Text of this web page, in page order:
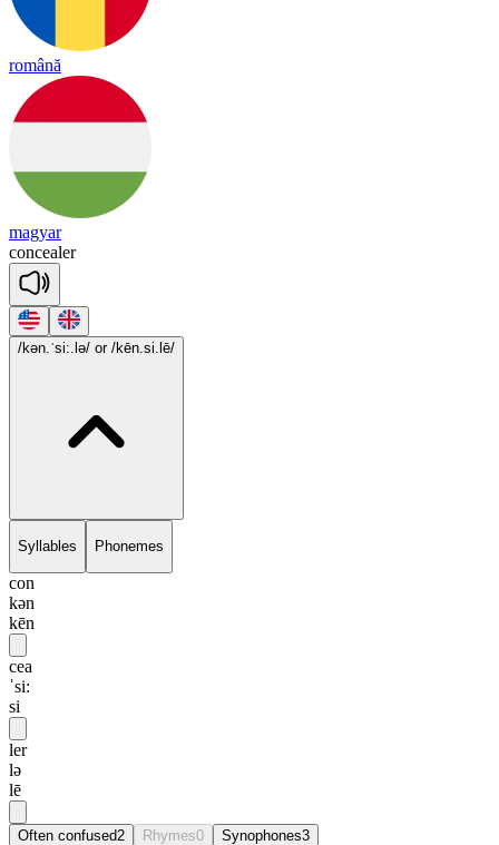
română
magyar
concealer
/kən.ˈsi:.lə/ or /kēn.si.lē/
Syllables Phonemes
con
kən
kēn
cea
ˈsi:
si
ler
lə
lē
Often confused2 Rhymes0 Synophones3